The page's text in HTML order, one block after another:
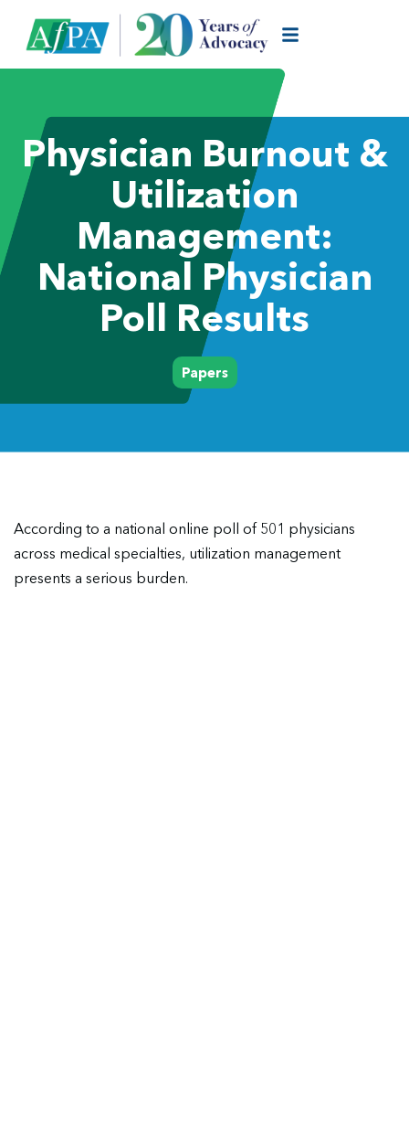
Physician Burnout &
Utilization
Management:
National Physician
Poll Results
Papers
According to a national online poll of 501 physicians
across medical specialties, utilization management
presents a serious burden.